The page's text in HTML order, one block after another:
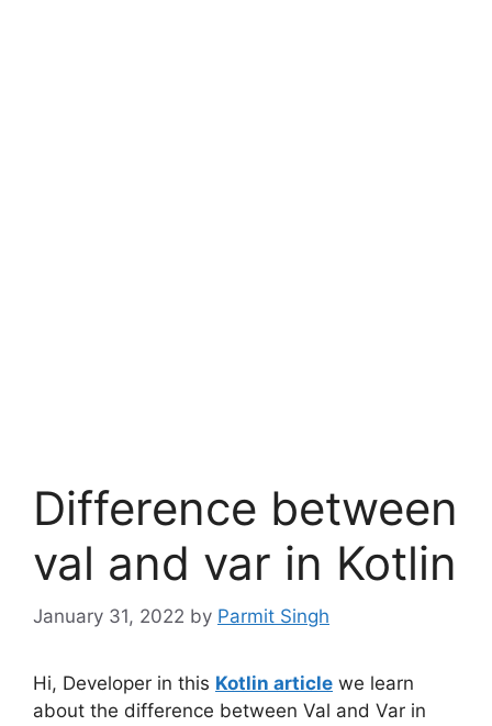
Difference between
val and var in Kotlin
January 31, 2022 by Parmit Singh
Hi, Developer in this Kotlin article we learn
about the difference between Val and Var in